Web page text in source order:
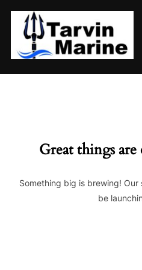
content
Great things
Something big is brewing!
be